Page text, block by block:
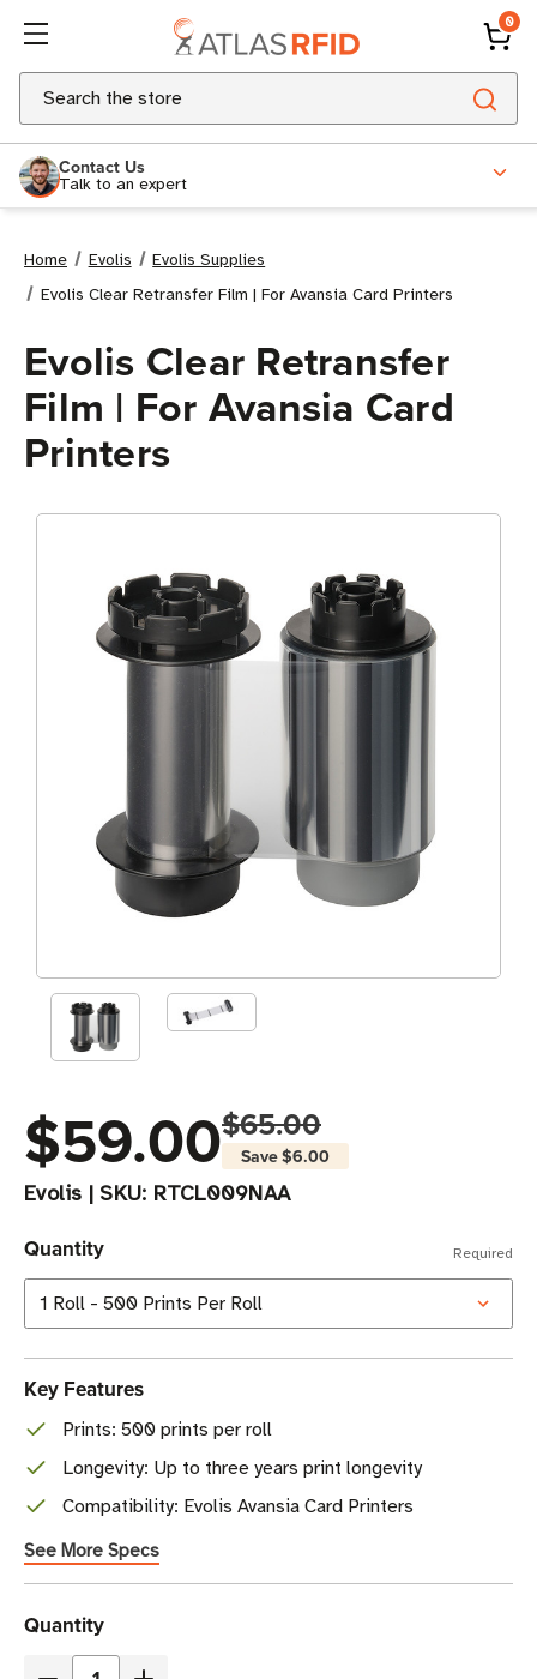
0
Search
Contact Us
Talk to an expert
Home Evolis
Evolis Supplies
Evolis Clear Retransfer Film | For Avansia Card Printers
Evolis Clear Retransfer
Film | For Avansia Card
Printers
$59.00$65.00
Save$6.00
Evolis | SKU: RTCL009NAA
Quantity Required
Key Features
Prints: 500 prints per roll
Longevity: Up to three years print longevity
Compatibility: Evolis Avansia Card Printers
See More Specs
Current
Stock
Quantity